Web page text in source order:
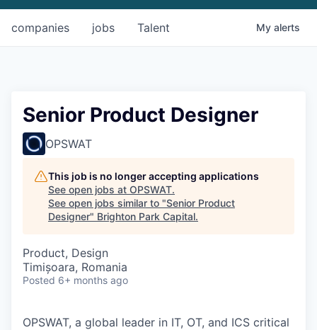
jobs
companies Talent My alerts
Senior Product Designer
OPSWAT
This job is no longer accepting applications
See open jobs at OPSWAT.
See open jobs similar to "Senior Product
Designer" Brighton Park Capital.
Product, Design
Timișoara, Romania
Posted 6+ months ago
OPSWAT, a global leader in IT, OT, and ICS critical